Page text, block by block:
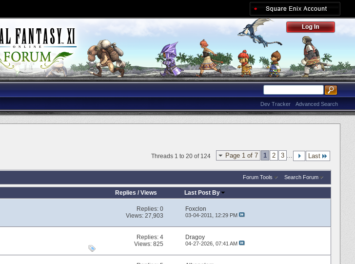
Advanced Search
Dev Tracker
Page 1 of 7 1 2 3 ... Last
Threads 1 to 20 of 124
Forum Tools Search Forum
Replies /Views Last Post By
Replies:0
Views: 27,903
Foxclon
03-04-2011, 12:29 PM
Replies:4
Views: 825
Dragoy
04-27-2026, 07:41 AM